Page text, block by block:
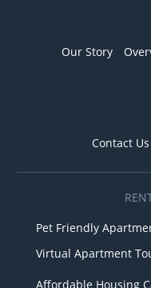
Our Story
Contact Us
Pet Friendly
Virtual Apartment
Affordable Housing